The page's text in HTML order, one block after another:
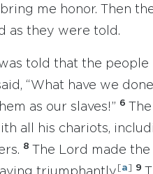
me honor. Then
as they were told.
told that the people
“What have we
as our slaves!” 6
all his chariots,
8
The Lord made
a 9